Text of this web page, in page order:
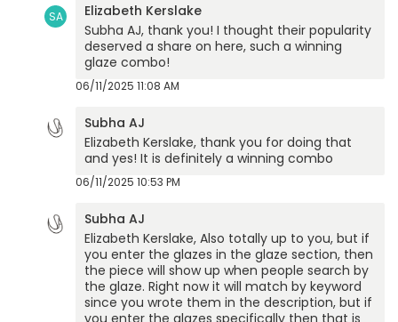
SA
Elizabeth Kerslake
Subha AJ, thank you! I thought their popularity
deserved a share on here, such a winning
glaze combo!
06/11/2025 11:08 AM
Subha AJ
Elizabeth Kerslake, thank you for doing that
and yes! It is definitely a winning combo
06/11/2025 10:53 PM
Subha AJ
Elizabeth Kerslake, Also totally up to you, but if
you enter the glazes in the glaze section, then
the piece will show up when people search by
the glaze. Right now it will match by keyword
since you wrote them in the description, but if
you enter the glazes specifically then that is